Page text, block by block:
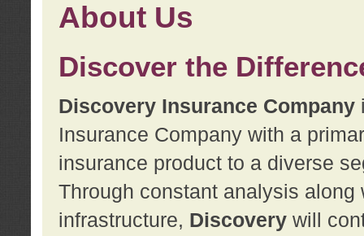
About Us
Discover the
Discovery Insurance Company
Insurance Company with a
insurance product to a diverse
Through constant analysis
infrastructure, Discoverywill